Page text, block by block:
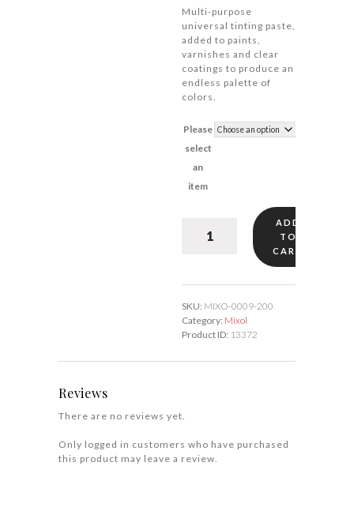
Multi-purpose
universal tinting paste,
added to paints,
varnishes and clear
coatings to produce an
endless palette of
colors.
Please
select
an
item
ADD
TO
CART
SKU: MIXO-0009-200
Category: Mixol
Product ID: 13372
Reviews
There are no reviews yet.
Only logged in customers who have purchased
this product may leave a review.